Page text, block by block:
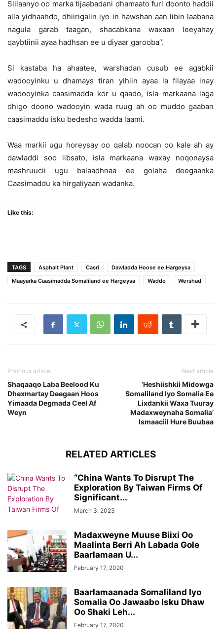
Siilaanyo oo marka tijaabadani dhamaato furi doonto haddii
alla yidhaahdo, dhiirigalin iyo in hawshan aan libin laabana
nagula garab taagan, shacabkana waxaan leeyahay
qaybtiinii ayaa hadhsan ee u diyaar garooba”.
Si kastaba ha ahaatee, warshadan cusub ee agabkii
wadooyinku u dhamays tiran yihiin ayaa la filayaa inay
wadooyinka caasimadda kor u qaado, isla markaana laga
dhigo doono wadooyin wada ruug ah oo muddo gaaban
caasimaddu isku bedesho wadda laami.
Waa markii ugu horeysay oo qalab noocan oo kale ah ay
dawladdi soo iibsato, isla markaana waxay noqonaysa
mashruucii ugu balaadhnaa ee golaha deegaanka
Caasimaddu ka hirgaliyaan wadanka.
Like this:
TAGS Asphalt Plant Casri
Dawladda Hoose ee Hargeysa
Maayarka Caasimadda Somaliland ee Hargeysa
Waddo Wershad
Previous article
Shaqaaqo Laba Beelood Ku
Dhexmartay Deegaan Hoos
Yimaada Degmada Ceel Af
Weyn
Next article
‘Heshiishkii Midowga
Somaliland Iyo Somalia Ee
Lixdankii Waxa Tuuray
Madaxweynaha Somalia’
Ismaaciil Hure Buubaa
RELATED ARTICLES
“China Wants To Disrupt The
Exploration By Taiwan Firms Of
Significant...
March 3, 2023
Madaxweyne Muuse Biixi Oo
Maalinta Berri Ah Labada Gole
Baarlamaan U...
February 17, 2020
Baarlamaanada Somaliland Iyo
Somalia Oo Jawaabo Isku Dhaw
Oo Shaki Leh...
February 17, 2020